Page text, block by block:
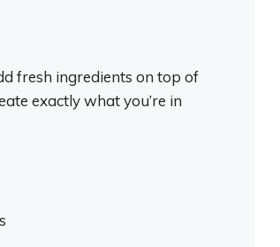
fresh ingredients on top of
exactly what you’re in